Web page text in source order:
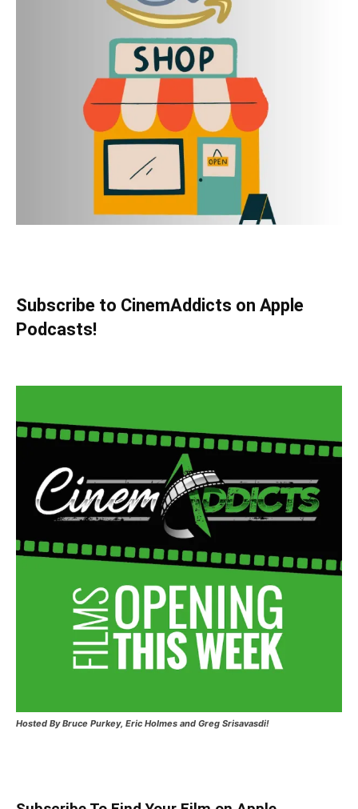
Subscribe to CinemAddicts on Apple
Podcasts!
Hosted By Bruce Purkey, Eric Holmes and Greg Srisavasdi!